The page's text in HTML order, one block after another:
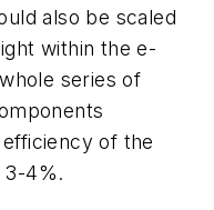
also be scaled
within the e-
series of
of the
3-4%.